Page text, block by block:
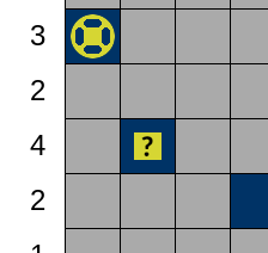
3
2
4
2